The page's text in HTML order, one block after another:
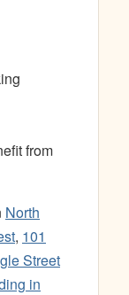
from
North
, 101
Street
in